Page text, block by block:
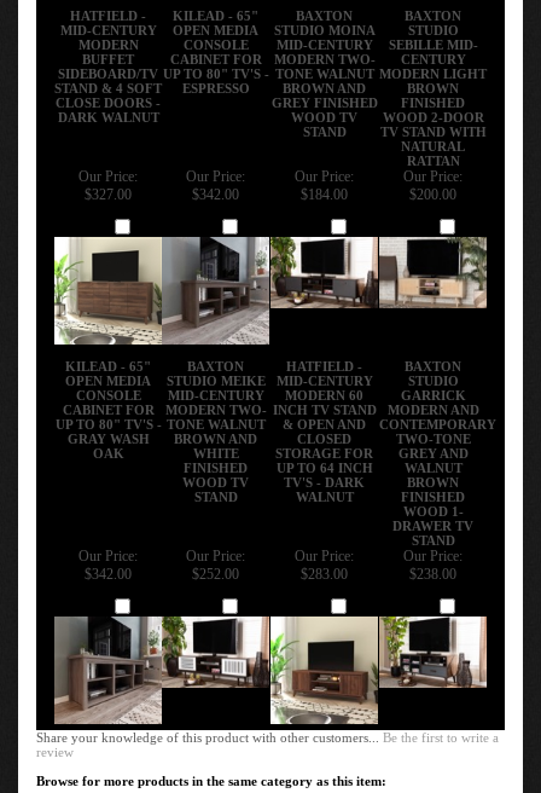
HATFIELD -
MID-CENTURY
MODERN
BUFFET
SIDEBOARD/TV
STAND & 4 SOFT
CLOSE DOORS -
DARK WALNUT
KILEAD - 65"
OPEN MEDIA
CONSOLE
CABINET FOR
UP TO 80" TV'S -
ESPRESSO
BAXTON
STUDIO MOINA
MID-CENTURY
MODERN TWO-
TONE WALNUT
BROWN AND
GREY FINISHED
WOOD TV
STAND
BAXTON
STUDIO
SEBILLE MID-
CENTURY
MODERN LIGHT
BROWN
FINISHED
WOOD 2-DOOR
TV STAND WITH
NATURAL
RATTAN
Our Price:
$327.00
Our Price:
$342.00
Our Price:
$184.00
Our Price:
$200.00
KILEAD - 65"
OPEN MEDIA
CONSOLE
CABINET FOR
UP TO 80" TV'S -
GRAY WASH
OAK
BAXTON
STUDIO MEIKE
MID-CENTURY
MODERN TWO-
TONE WALNUT
BROWN AND
WHITE
FINISHED
WOOD TV
STAND
HATFIELD -
MID-CENTURY
MODERN 60
INCH TV STAND
& OPEN AND
CLOSED
STORAGE FOR
UP TO 64 INCH
TV'S - DARK
WALNUT
BAXTON
STUDIO
GARRICK
MODERN AND
CONTEMPORARY
TWO-TONE
GREY AND
WALNUT
BROWN
FINISHED
WOOD 1-
DRAWER TV
STAND
Our Price:
$342.00
Our Price:
$252.00
Our Price:
$283.00
Our Price:
$238.00
Share your knowledge of this product with other customers...Be the first to write a
review
Browse for more products in the same category as this item: